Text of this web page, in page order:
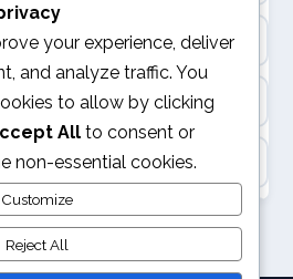
your experience, deliver
and analyze traffic. You
to allow by clicking
All to consent or
non-essential cookies.
Customize
Reject All